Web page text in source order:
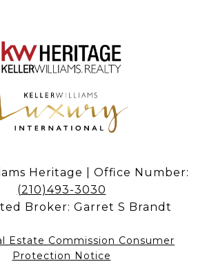
Heritage | Office Number:
(210)493-3030
Broker: Garret S Brandt
Estate Commission Consumer
Protection Notice